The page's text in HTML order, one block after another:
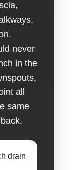
never
in the
all
same
drain